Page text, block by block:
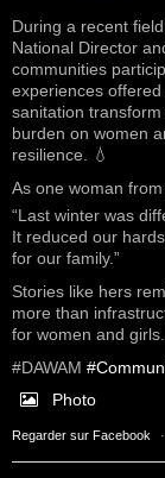
During a recent
National Director
communities
experiences
sanitation
burden on women
resilience. 💧
As one woman
“Last winter was
It reduced our
for our family.”
Stories like hers
more than
for women and girls.
#DAWAM
Photo
Regarder sur Facebook ·